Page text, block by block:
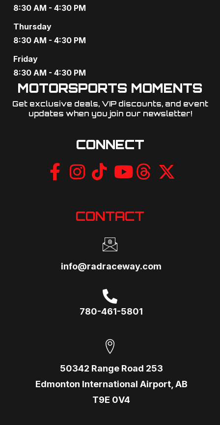
8:30 AM - 4:30 PM
Thursday
8:30 AM - 4:30 PM
Friday
8:30 AM - 4:30 PM
MOTORSPORTS MOMENTS
Get exclusive deals, VIP discounts, and event
updates when you join our newsletter!​
CONNECT
CONTACT
info@radraceway.com
780-461-5801
50342 Range Road 253
Edmonton International Airport, AB
T9E 0V4